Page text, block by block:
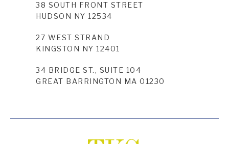
38 SOUTH FRONT STREET
HUDSON NY 12534
27 WEST STRAND
KINGSTON NY 12401
34 BRIDGE ST., SUITE 104
GREAT BARRINGTON MA 01230